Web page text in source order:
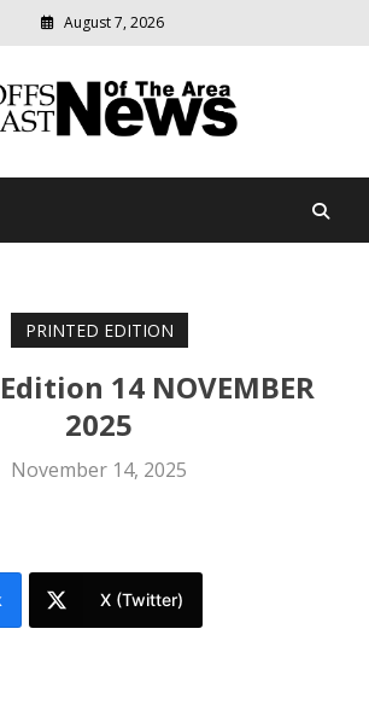
August 7, 2026
News Of The
relevant
community
PRINTED EDITION
14 NOVEMBER
2025
November 14, 2025
X (Twitter)